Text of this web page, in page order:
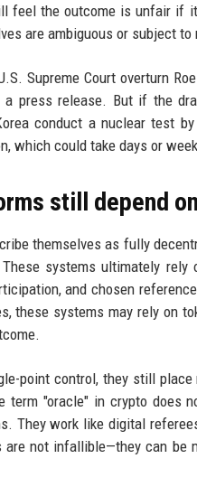
feel the outcome is unfair
are ambiguous or subject
Supreme Court overturn
press release. But if the
conduct a nuclear test
which could take days or
still depend
themselves as fully
systems ultimately rely
and chosen
these systems may rely on
point control, they still
term "oracle" in crypto does
They work like digital
not infallible—they can be